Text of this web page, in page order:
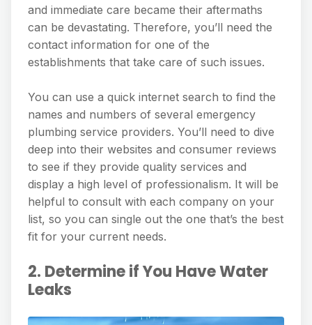
and immediate care became their aftermaths
can be devastating. Therefore, you’ll need the
contact information for one of the
establishments that take care of such issues.
You can use a quick internet search to find the
names and numbers of several emergency
plumbing service providers. You’ll need to dive
deep into their websites and consumer reviews
to see if they provide quality services and
display a high level of professionalism. It will be
helpful to consult with each company on your
list, so you can single out the one that’s the best
fit for your current needs.
2. Determine if You Have Water
Leaks